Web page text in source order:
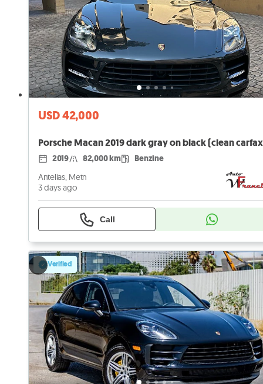
USD 42,000
Porsche Macan 2019 dark gray on black (clean
2019 82,000 km Benzine
Antelias, Metn
3 days ago
Call
Verified